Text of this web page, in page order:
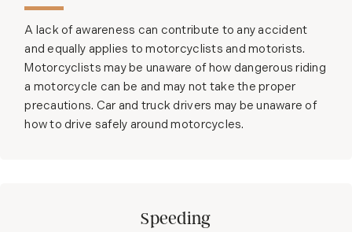
A lack of awareness can contribute to any accident
and equally applies to motorcyclists and motorists.
Motorcyclists may be unaware of how dangerous riding
a motorcycle can be and may not take the proper
precautions. Car and truck drivers may be unaware of
how to drive safely around motorcycles.
Speeding